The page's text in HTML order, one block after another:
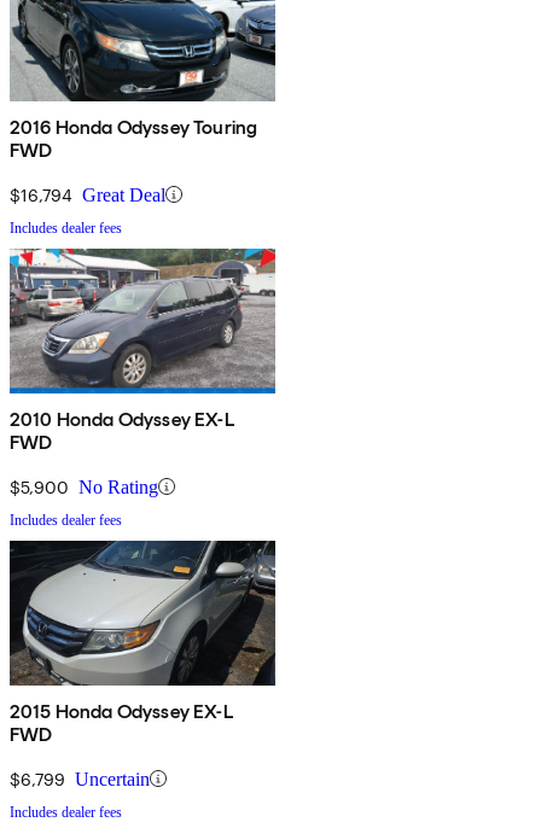
2016 Honda Odyssey Touring
FWD
$16,794 Great Deal
Includes dealer fees
2010 Honda Odyssey EX-L
FWD
$5,900 No Rating
Includes dealer fees
2015 Honda Odyssey EX-L
FWD
$6,799 Uncertain
Includes dealer fees